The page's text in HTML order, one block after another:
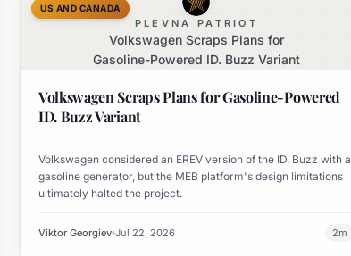
PLEVNA PATRIOT
Volkswagen Scraps Plans for
Gasoline-Powered ID. Buzz Variant
US AND CANADA
Volkswagen Scraps Plans for Gasoline-Powered
ID. Buzz Variant
Volkswagen considered an EREV version of the ID. Buzz with a
gasoline generator, but the MEB platform's design limitations
ultimately halted the project.
Viktor Georgiev Jul 22, 2026 2m